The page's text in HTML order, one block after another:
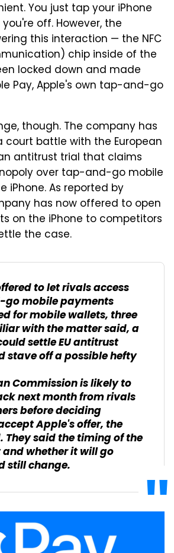
You just tap your iPhone
off. However, the
this interaction — the NFC
chip inside of the
locked down and made
Pay, Apple's own tap-and-go
though. The company has
court battle with the European
antitrust trial that claims
over tap-and-go mobile
iPhone. As reported by
has now offered to open
on the iPhone to competitors
the case.
to let rivals access
mobile payments
for mobile wallets, three
with the matter said, a
settle EU antitrust
stave off a possible hefty
Commission is likely to
next month from rivals
before deciding
Apple's offer, the
They said the timing of the
whether it will go
still change.